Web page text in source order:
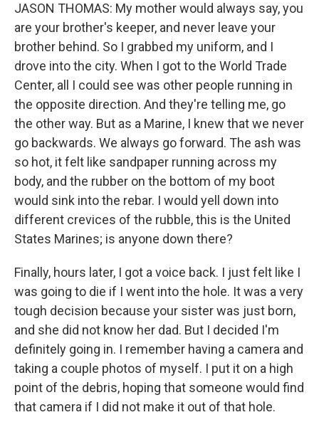
JASON THOMAS: My mother would always say, you
are your brother's keeper, and never leave your
brother behind. So I grabbed my uniform, and I
drove into the city. When I got to the World Trade
Center, all I could see was other people running in
the opposite direction. And they're telling me, go
the other way. But as a Marine, I knew that we never
go backwards. We always go forward. The ash was
so hot, it felt like sandpaper running across my
body, and the rubber on the bottom of my boot
would sink into the rebar. I would yell down into
different crevices of the rubble, this is the United
States Marines; is anyone down there?
Finally, hours later, I got a voice back. I just felt like I
was going to die if I went into the hole. It was a very
tough decision because your sister was just born,
and she did not know her dad. But I decided I'm
definitely going in. I remember having a camera and
taking a couple photos of myself. I put it on a high
point of the debris, hoping that someone would find
that camera if I did not make it out of that hole.